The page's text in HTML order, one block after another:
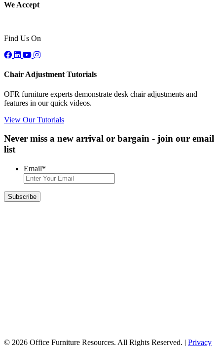
We Accept
Find Us On
Chair Adjustment Tutorials
OFR furniture experts demonstrate desk chair adjustments and
features in our quick videos.
View Our Tutorials
Never miss a new arrival or bargain - join our email
list
Email*
© 2026 Office Furniture Resources. All Rights Reserved. | Privacy